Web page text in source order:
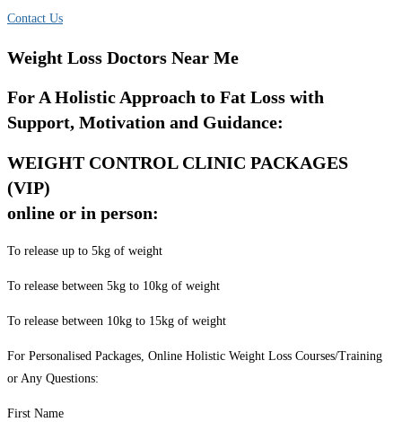
Contact Us
Weight Loss Doctors Near Me
For A Holistic Approach to Fat Loss with
Support, Motivation and Guidance:
WEIGHT CONTROL CLINIC PACKAGES
(VIP)
online or in person:
To release up to 5kg of weight
To release between 5kg to 10kg of weight
To release between 10kg to 15kg of weight
For Personalised Packages, Online Holistic Weight Loss Courses/Training
or Any Questions:
First Name